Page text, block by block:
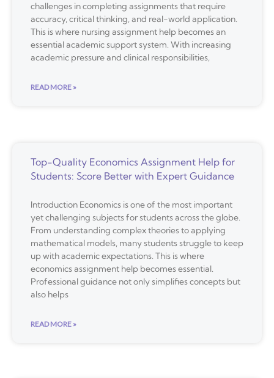
challenges in completing assignments that require
accuracy, critical thinking, and real-world application.
This is where nursing assignment help becomes an
essential academic support system. With increasing
academic pressure and clinical responsibilities,
READ MORE »
Top-Quality Economics Assignment Help for
Students: Score Better with Expert Guidance
Introduction Economics is one of the most important
yet challenging subjects for students across the globe.
From understanding complex theories to applying
mathematical models, many students struggle to keep
up with academic expectations. This is where
economics assignment help becomes essential.
Professional guidance not only simplifies concepts but
also helps
READ MORE »